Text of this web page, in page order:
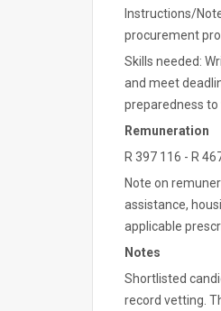
Instructions/
procurement
Skills needed:
and meet
preparedness
Remuneration
R 397 116 - R
Note on
assistance,
applicable
Notes
Shortlisted
record vetting.